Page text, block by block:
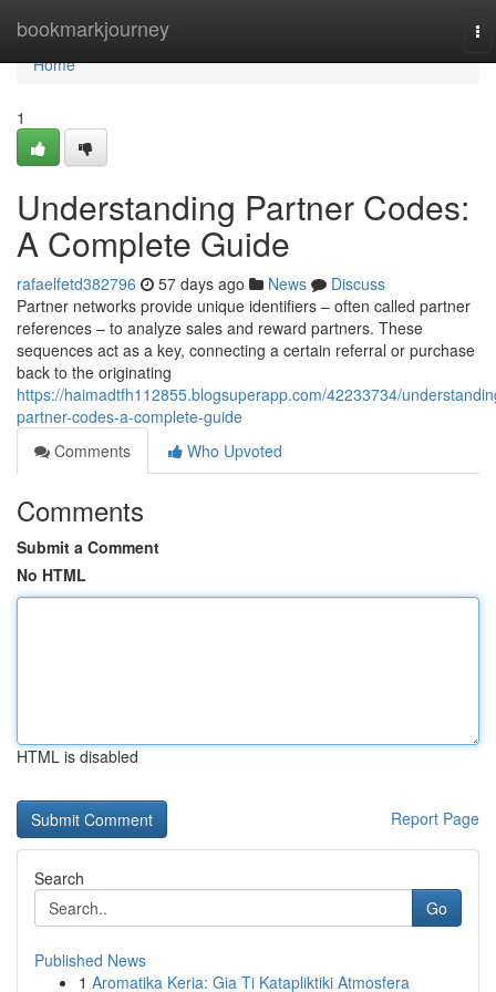
bookmarkjourney
Home
Home
1
Understanding Partner Codes:
A Complete Guide
rafaelfetd382796 57 days ago News
Discuss
Partner networks provide unique identifiers – often called partner
references – to analyze sales and reward partners. These
sequences act as a key, connecting a certain referral or purchase
back to the originating
https://haimadtfh112855.blogsuperapp.com/42233734/
partner-codes-a-complete-guide
Comments
Who Upvoted
Comments
Submit a Comment
No HTML
HTML is disabled
Report Page
Search
Go
Published News
1 Aromatika Keria: Gia Ti Katapliktiki Atmosfera